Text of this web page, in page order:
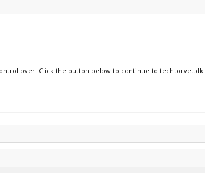
over. Click the button below to continue to techtorvet.dk.